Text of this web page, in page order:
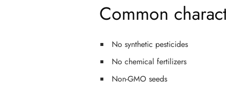
Common
No synthetic pesticides
No chemical fertilizers
Non-GMO seeds